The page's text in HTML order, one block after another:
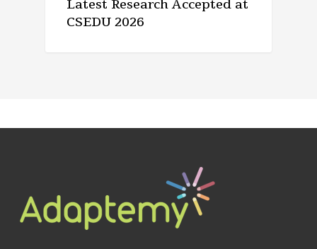
Latest Research Accepted at
CSEDU 2026